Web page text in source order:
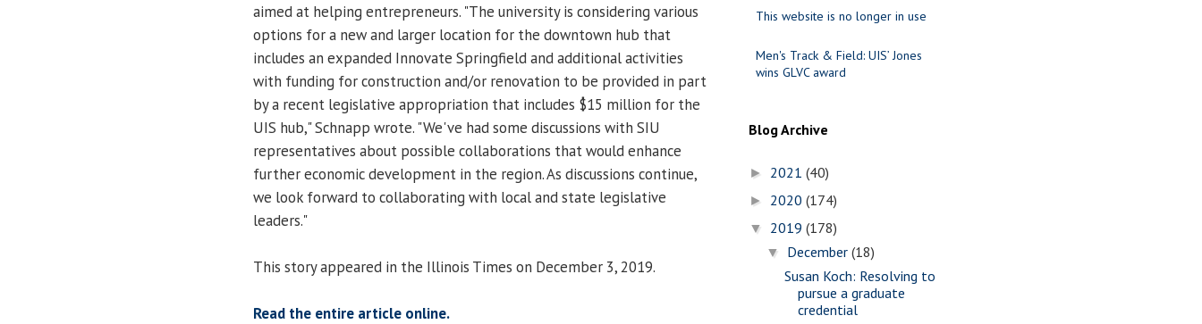
aimed at helping entrepreneurs. "The university is considering various
options for a new and larger location for the downtown hub that
includes an expanded Innovate Springfield and additional activities
with funding for construction and/or renovation to be provided in part
by a recent legislative appropriation that includes $15 million for the
UIS hub," Schnapp wrote. "We've had some discussions with SIU
representatives about possible collaborations that would enhance
further economic development in the region. As discussions continue,
we look forward to collaborating with local and state legislative
leaders."
This story appeared in the Illinois Times on December 3, 2019.
Read the entire article online.
This website is no longer in use
Men's Track & Field: UIS’ Jones
wins GLVC award
Blog Archive
► 2021 (40)
► 2020 (174)
▼ 2019 (178)
▼ December(18)
Susan Koch: Resolving to
pursue a graduate
credential